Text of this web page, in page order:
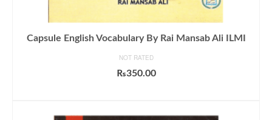
Capsule English Vocabulary By Rai Mansab Ali ILMI
NOT RATED
₨350.00